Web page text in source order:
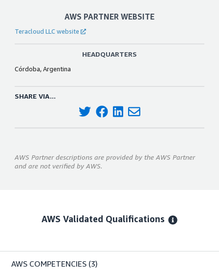
AWS PARTNER WEBSITE
Teracloud LLC website
HEADQUARTERS
Córdoba, Argentina
SHARE VIA...
AWS Partner descriptions are provided by the AWS Partner
and are not verified by AWS.
AWS Validated Qualifications
AWS COMPETENCIES (3)